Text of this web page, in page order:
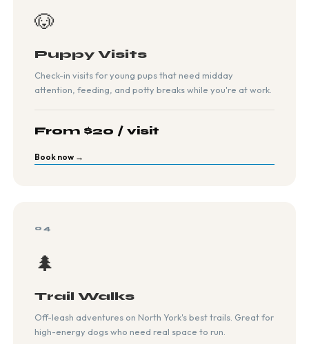
🐶
Puppy Visits
Check-in visits for young pups that need midday
attention, feeding, and potty breaks while you're at work.
From $20 / visit
Book now →
04
🌲
Trail Walks
Off-leash adventures on North York's best trails. Great for
high-energy dogs who need real space to run.